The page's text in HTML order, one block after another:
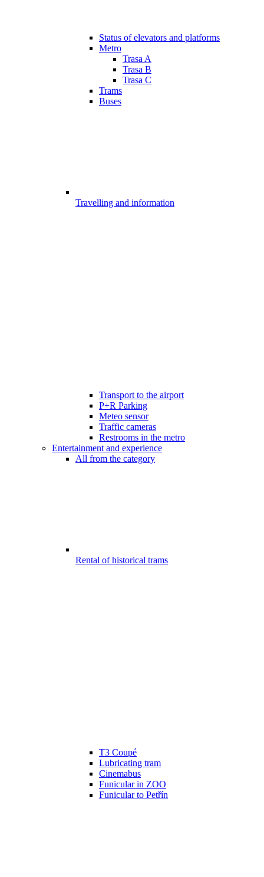
Status of elevators and platforms
Metro
Trasa A
Trasa B
Trasa C
Trams
Buses
Travelling and information
Transport to the airport
P+R Parking
Meteo sensor
Traffic cameras
Restrooms in the metro
Entertainment and experience
All from the category
Rental of historical trams
T3 Coupé
Lubricating tram
Cinemabus
Funicular in ZOO
Funicular to Petřín